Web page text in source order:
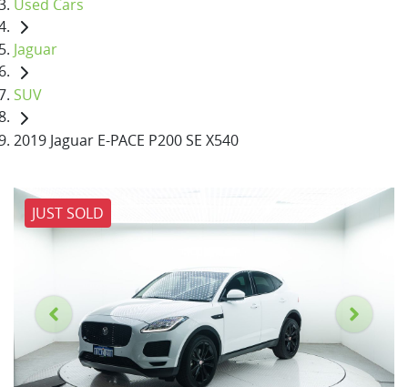
Used Cars
Jaguar
SUV
2019 Jaguar E-PACE P200 SE X540
JUST SOLD